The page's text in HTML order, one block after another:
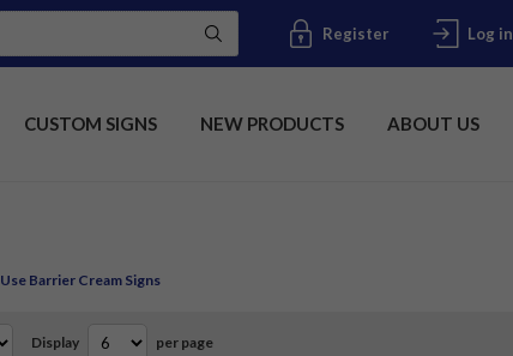
Register Log in
CUSTOM SIGNS NEW PRODUCTS ABOUT US
Use Barrier Cream Signs
Display per page